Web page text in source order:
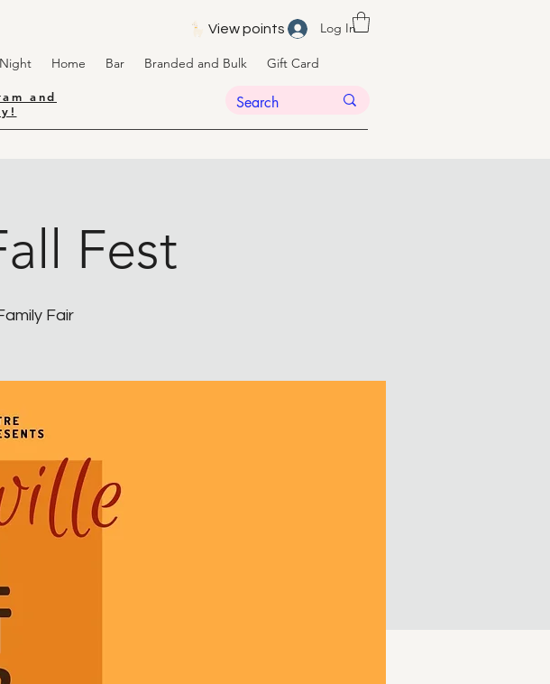
View points Log In
Home Bar Branded and Bulk Gift Card
and
Fest
Fair